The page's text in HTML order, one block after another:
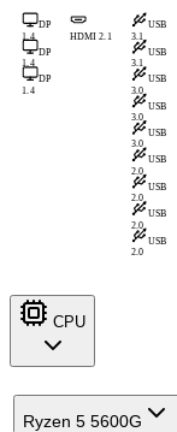
DP
1.4
DP
1.4
DP
1.4
HDMI 2.1
USB
3.1
USB
3.1
USB
3.0
USB
3.0
USB
3.0
USB
2.0
USB
2.0
USB
2.0
USB
2.0
CPU
Ryzen 5 5600G